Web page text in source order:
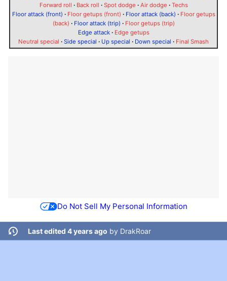
Forward roll · Back roll · Spot dodge · Air dodge · Techs
Floor attack (front) · Floor getups (front) · Floor attack (back) · Floor getups
(back) · Floor attack (trip) · Floor getups (trip)
Edge attack· Edge getups
Neutral special · Side special · Up special · Down special · Final Smash
Do Not Sell My Personal Information
Last edited 4 years ago by DrakRoar